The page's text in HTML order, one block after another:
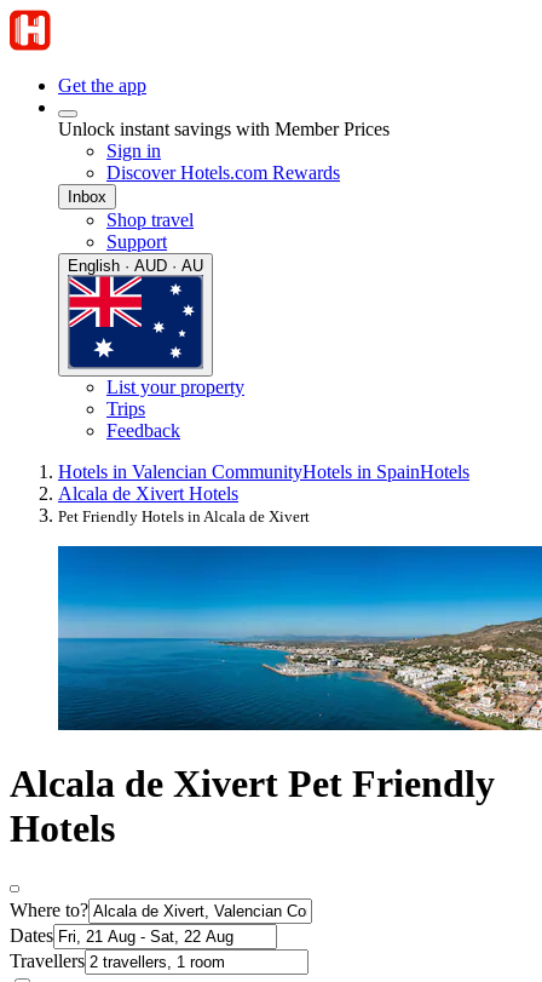
Get the app
Unlock instant savings with Member Prices
Sign in
Discover Hotels.com Rewards
Inbox
Shop travel
Support
English · AUD · AU
List your property
Trips
Feedback
Hotels in Valencian CommunityHotels in SpainHotels
Alcala de Xivert Hotels
Pet Friendly Hotels in Alcala de Xivert
Alcala de Xivert Pet Friendly
Hotels
Where to?
Dates
Travellers